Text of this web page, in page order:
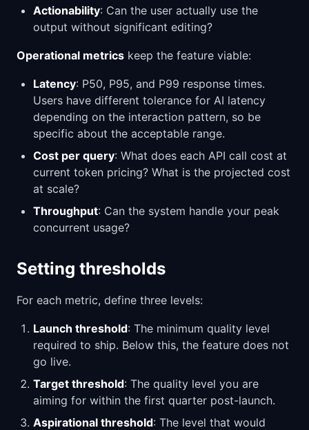
Actionability: Can the user actually use the
output without significant editing?
Operational metrics keep the feature viable:
Latency: P50, P95, and P99 response times.
Users have different tolerance for AI latency
depending on the interaction pattern, so be
specific about the acceptable range.
Cost per query: What does each API call cost at
current token pricing? What is the projected cost
at scale?
Throughput: Can the system handle your peak
concurrent usage?
Setting thresholds
For each metric, define three levels:
Launch threshold: The minimum quality level
required to ship. Below this, the feature does not
go live.
Target threshold: The quality level you are
aiming for within the first quarter post-launch.
Aspirational threshold: The level that would